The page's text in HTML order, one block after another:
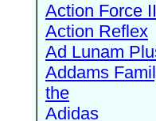
Action Force II
Action Reflex
Ad Lunam
Addams
the
Adidas